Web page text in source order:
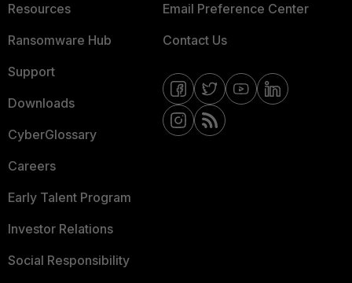
Resources
Ransomware Hub
Support
Downloads
CyberGlossary
Careers
Early Talent Program
Investor Relations
Social Responsibility
Email Preference Center
Contact Us